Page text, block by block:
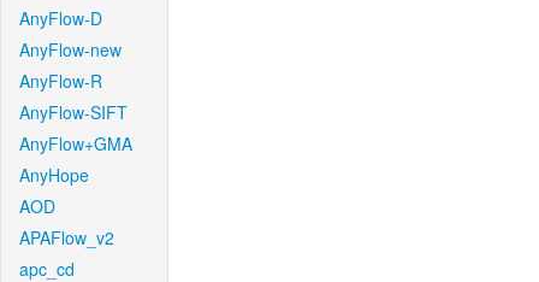
AnyFlow-D
AnyFlow-new
AnyFlow-R
AnyFlow-SIFT
AnyFlow+GMA
AnyHope
AOD
APAFlow_v2
apc_cd